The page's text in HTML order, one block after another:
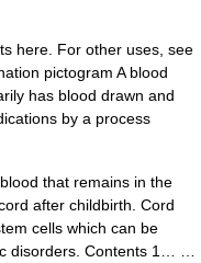
here. For other uses, see
pictogram A blood
has blood drawn and
by a process
that remains in the
after childbirth. Cord
cells which can be
disorders. Contents 1… …